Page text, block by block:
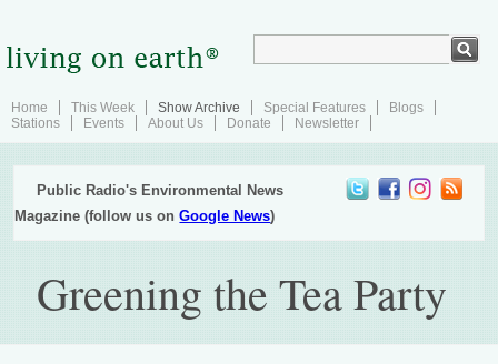
Home This Week Show Archive Special Features
Blogs
Stations
Events About Us Donate Newsletter
Public Radio's Environmental News
Magazine (follow us onGoogle News)
Greening the Tea Party